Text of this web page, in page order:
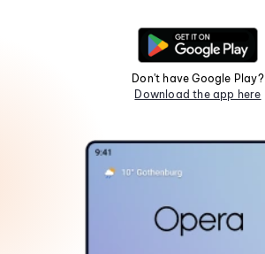
Don't have Google Play?
Download the app here